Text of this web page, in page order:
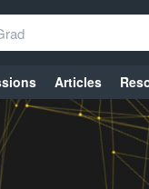
Articles